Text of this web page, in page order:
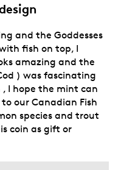
and the Goddesses
fish on top, I
amazing and the
) was fascinating
I hope the mint can
our Canadian Fish
species and trout
coin as gift or